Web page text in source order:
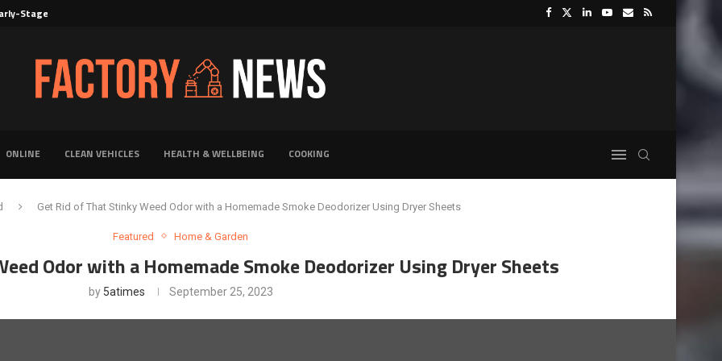
Stage Evaluation of Novel Cancer...
ONLINE CLEAN VEHICLES HEALTH & WELLBEING COOKING
Get Rid of That Stinky Weed Odor with a Homemade Smoke Deodorizer Using Dryer Sheets
Featured Home & Garden
Odor with a Homemade Smoke Deodorizer Using Dryer Sheets
by 5atimes September 25, 2023